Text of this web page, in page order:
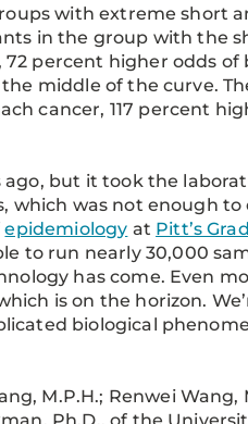
with extreme short
in the group with the
percent higher odds of
middle of the curve.
cancer, 117 percent
ago, but it took the
which was not enough to
epidemiology at Pitt’s
to run nearly 30,000
has come. Even
is on the horizon.
biological
M.P.H.; Renwei Wang,